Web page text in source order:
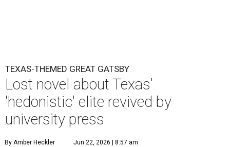
TEXAS-THEMED GREAT GATSBY
Lost novel about Texas'
'hedonistic' elite revived by
university press
By Amber Heckler Jun 22, 2026 | 8:57 am